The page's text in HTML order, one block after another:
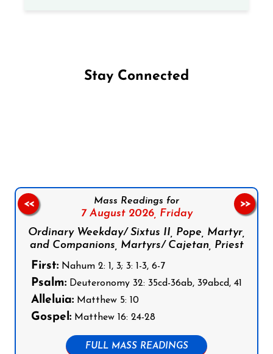
Stay Connected
Mass Readings for
7 August 2026, Friday
Ordinary Weekday/ Sixtus II, Pope, Martyr,
and Companions, Martyrs/ Cajetan, Priest
First: Nahum 2: 1, 3; 3: 1-3, 6-7
Psalm: Deuteronomy 32: 35cd-36ab, 39abcd, 41
Alleluia: Matthew 5: 10
Gospel: Matthew 16: 24-28
FULL MASS READINGS
<< >>